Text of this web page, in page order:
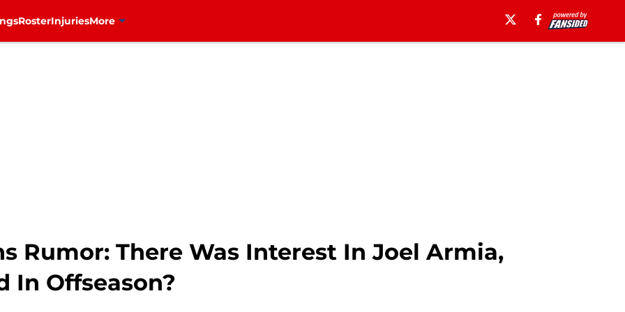
RosterInjuriesMore
Rumor: There Was Interest In Joel Armia,
In Offseason?